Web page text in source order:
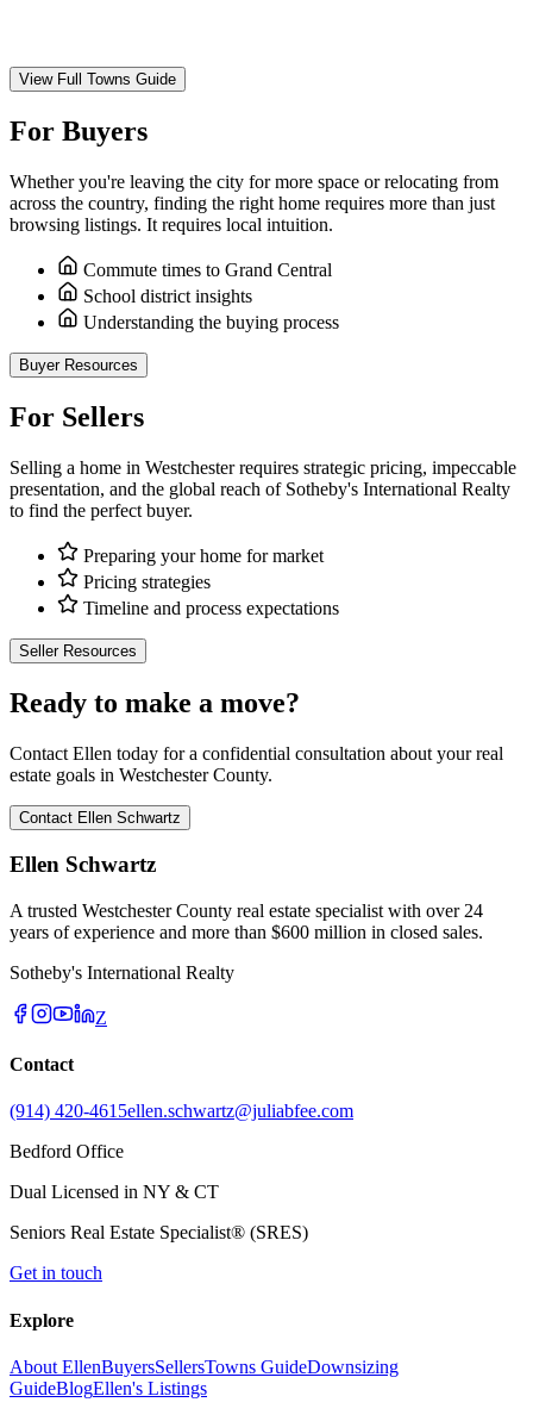
View Full Towns Guide
For Buyers
Whether you're leaving the city for more space or relocating from
across the country, finding the right home requires more than just
browsing listings. It requires local intuition.
Commute times to Grand Central
School district insights
Understanding the buying process
Buyer Resources
For Sellers
Selling a home in Westchester requires strategic pricing, impeccable
presentation, and the global reach of Sotheby's International Realty
to find the perfect buyer.
Preparing your home for market
Pricing strategies
Timeline and process expectations
Seller Resources
Ready to make a move?
Contact Ellen today for a confidential consultation about your real
estate goals in Westchester County.
Contact Ellen Schwartz
Ellen Schwartz
A trusted Westchester County real estate specialist with over 24
years of experience and more than $600 million in closed sales.
Sotheby's International Realty
Z
Contact
(914) 420-4615ellen.schwartz@juliabfee.com
Bedford Office
Dual Licensed in NY & CT
Seniors Real Estate Specialist® (SRES)
Get in touch
Explore
About EllenBuyersSellersTowns GuideDownsizing
GuideBlogEllen's Listings